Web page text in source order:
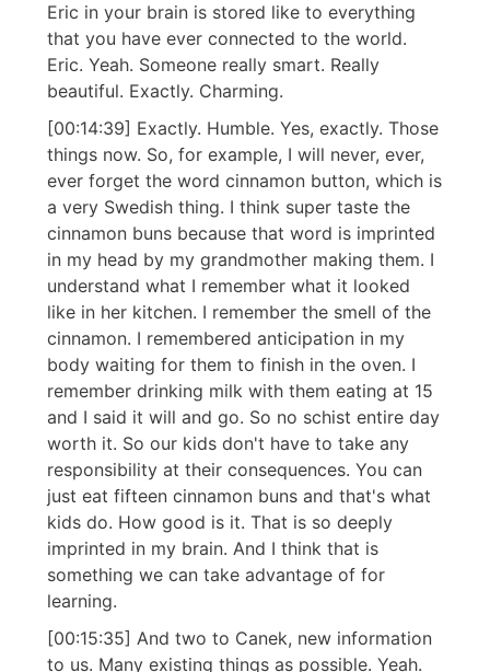
Eric in your brain is stored like to everything
that you have ever connected to the world.
Eric. Yeah. Someone really smart. Really
beautiful. Exactly. Charming.
[00:14:39] Exactly. Humble. Yes, exactly. Those
things now. So, for example, I will never, ever,
ever forget the word cinnamon button, which is
a very Swedish thing. I think super taste the
cinnamon buns because that word is imprinted
in my head by my grandmother making them. I
understand what I remember what it looked
like in her kitchen. I remember the smell of the
cinnamon. I remembered anticipation in my
body waiting for them to finish in the oven. I
remember drinking milk with them eating at 15
and I said it will and go. So no schist entire day
worth it. So our kids don't have to take any
responsibility at their consequences. You can
just eat fifteen cinnamon buns and that's what
kids do. How good is it. That is so deeply
imprinted in my brain. And I think that is
something we can take advantage of for
learning.
[00:15:35] And two to Canek, new information
to us. Many existing things as possible. Yeah.